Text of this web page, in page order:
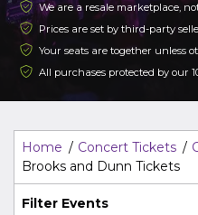
This is Brooks and Dunn
the admin panel on the Edit
additional questions please
support.atbss.com. This
We are a resale marketplace,
Prices are set by third-party
Your seats are together unless
All purchases protected by our
Home Concert Tickets
Brooks and Dunn Tickets
Filter Events